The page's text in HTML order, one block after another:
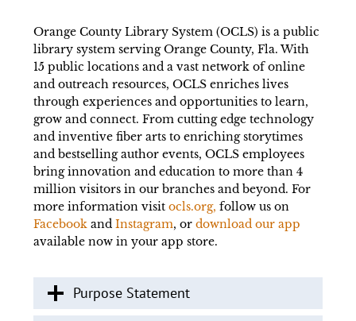
Orange County Library System (OCLS) is a public
library system serving Orange County, Fla. With
15 public locations and a vast network of online
and outreach resources, OCLS enriches lives
through experiences and opportunities to learn,
grow and connect. From cutting edge technology
and inventive fiber arts to enriching storytimes
and bestselling author events, OCLS employees
bring innovation and education to more than 4
million visitors in our branches and beyond. For
more information visit ocls.org, follow us on
Facebook and Instagram, or download our app
available now in your app store.
Purpose Statement